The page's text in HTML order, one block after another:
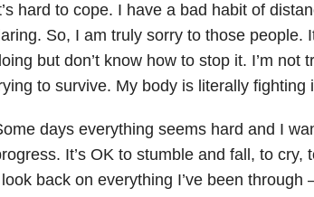
hard to cope. I have a bad habit of
So, I am truly sorry to those people.
but don’t know how to stop it. I’m not
to survive. My body is literally
days everything seems hard and I
It’s OK to stumble and fall, to cry,
back on everything I’ve been through